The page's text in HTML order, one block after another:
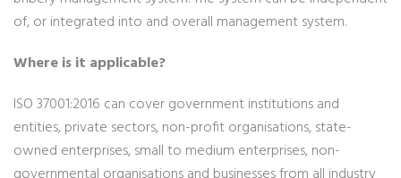
of, or integrated into and overall management system.
Where is it applicable?
ISO 37001:2016 can cover government institutions and
entities, private sectors, non-profit organisations, state-
owned enterprises, small to medium enterprises, non-